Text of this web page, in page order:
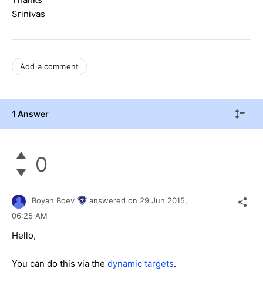
Srinivas
Add a comment
1 Answer
0
Boyan Boev answered on 29 Jun 2015,
06:25 AM
Hello,
You can do this via the dynamic targets.